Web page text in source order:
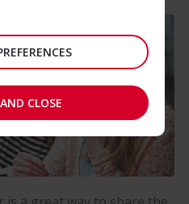
CLOSE